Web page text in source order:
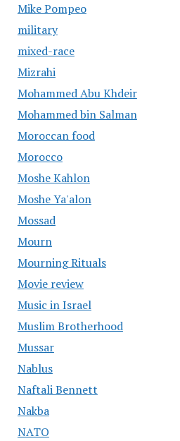
Mike Pompeo
military
mixed-race
Mizrahi
Mohammed Abu Khdeir
Mohammed bin Salman
Moroccan food
Morocco
Moshe Kahlon
Moshe Ya'alon
Mossad
Mourn
Mourning Rituals
Movie review
Music in Israel
Muslim Brotherhood
Mussar
Nablus
Naftali Bennett
Nakba
NATO